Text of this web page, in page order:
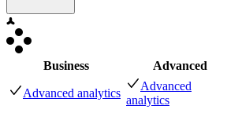
Business Advanced
Advanced analytics
Advanced
analytics